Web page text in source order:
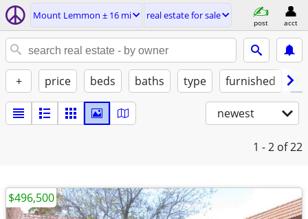
Mount Lemmon ± 16 mi real estate for sale
post acct
+ price beds baths type furnished
newest
1 - 2 of 22
$496,500